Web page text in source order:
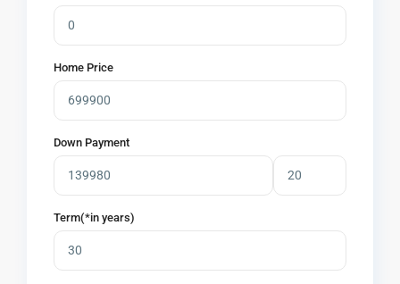
Home Price
Down Payment
Term(*in years)